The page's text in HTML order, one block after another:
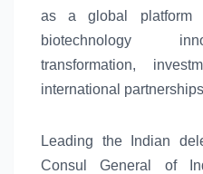
as aglobal
platform
biotechnology
transformation,
international
Leading the Indian
Consul General of